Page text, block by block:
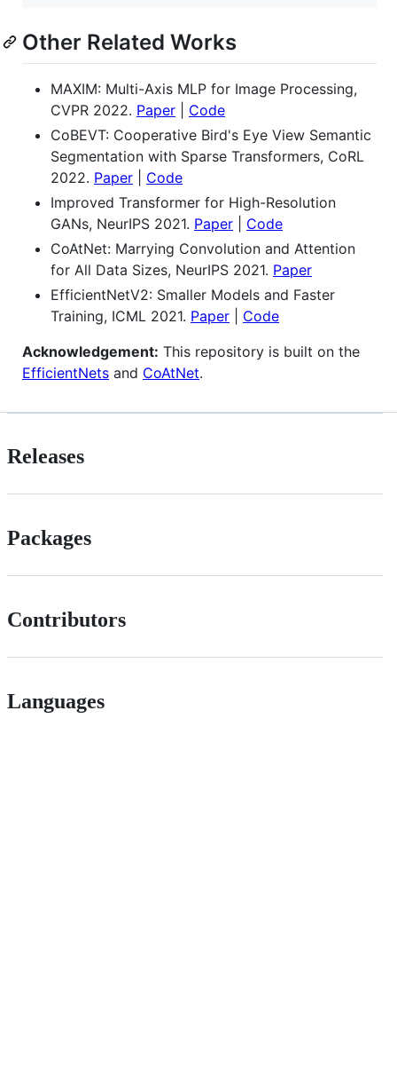
Other Related Works
MAXIM: Multi-Axis MLP for Image Processing,
CVPR 2022. Paper
Code
CoBEVT: Cooperative Bird's Eye View Semantic
Segmentation with Sparse Transformers, CoRL
2022. Paper
Code
Improved Transformer for High-Resolution
GANs, NeurIPS 2021. Paper
Code
CoAtNet: Marrying Convolution and Attention
for All Data Sizes, NeurIPS 2021. Paper
EfficientNetV2: Smaller Models and Faster
Training, ICML 2021. Paper
Code
Acknowledgement: This repository is built on the
EfficientNets and CoAtNet.
Releases
Packages
Contributors
Languages